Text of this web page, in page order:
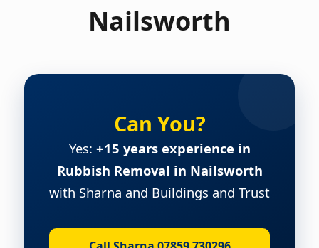
Nailsworth
Can You?
Yes: +15 years experience in
Rubbish Removal in Nailsworth
with Sharna and Buildings and Trust